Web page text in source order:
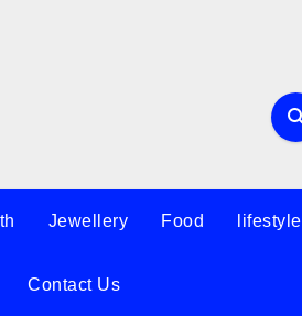
Jewellery Food lifestyle
Contact Us